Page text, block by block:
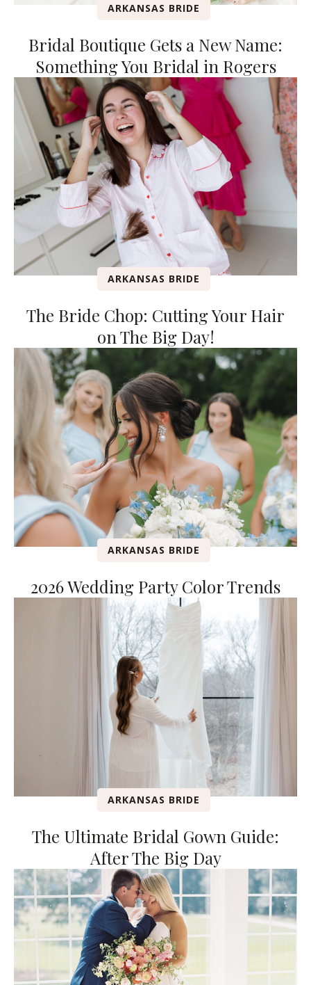
ARKANSAS BRIDE
Bridal Boutique Gets a New Name:
Something You Bridal in Rogers
ARKANSAS BRIDE
The Bride Chop: Cutting Your Hair
on The Big Day!
ARKANSAS BRIDE
2026 Wedding Party Color Trends
ARKANSAS BRIDE
The Ultimate Bridal Gown Guide:
After The Big Day